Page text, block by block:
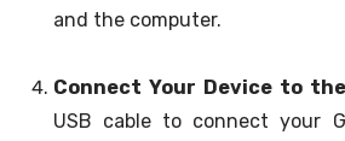
and the computer.
Connect Your Device to
USB cable to connect your